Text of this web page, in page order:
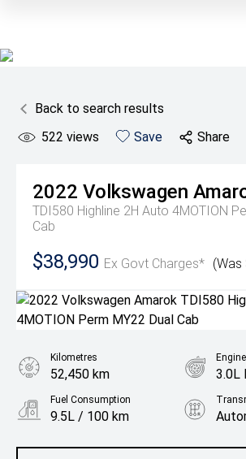
Back to search results
522 views Save Share
2022 Volkswagen
TDI580 Highline 2H Auto 4MOTION
Cab
$38,990 Ex Govt Charges* (Was
Kilometres
52,450 km
Engine
3.0L
Fuel Consumption
9.5L / 100 km